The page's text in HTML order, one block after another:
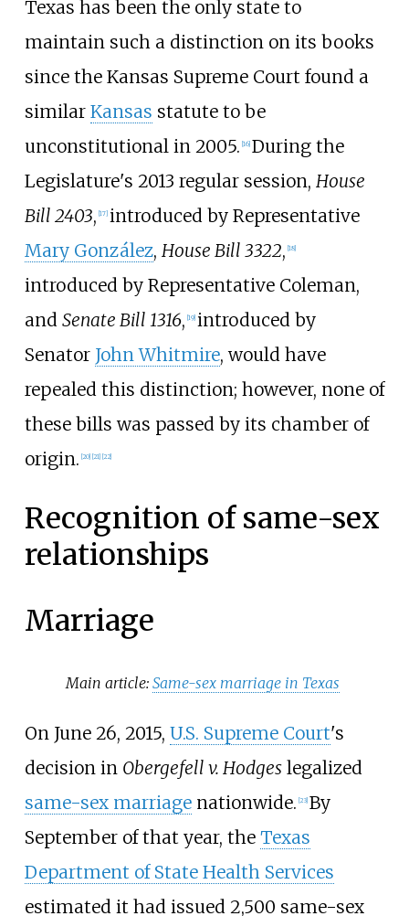
Texas has been the only state to
maintain such a distinction on its books
since the Kansas Supreme Court found a
similar Kansas statute to be
unconstitutional in 2005. [16] During the
Legislature's 2013 regular session, House
Bill 2403, [17] introduced by Representative
Mary González, House Bill 3322, [18]
introduced by Representative Coleman,
and Senate Bill 1316, [19] introduced by
Senator John Whitmire, would have
repealed this distinction; however, none of
these bills was passed by its chamber of
origin. [20] [21] [22]
Recognition of same-sex
relationships
Marriage
Main article:Same-sex marriage in Texas
On June 26, 2015, U.S. Supreme Court's
decision in Obergefell v. Hodgeslegalized
same-sex marriagenationwide. [23] By
September of that year, the Texas
Department of State Health Services
estimated it had issued 2,500 same-sex